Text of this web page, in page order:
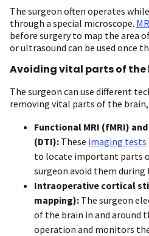
The surgeon often operates
through a special microscope.
before surgery to map the area
or ultrasound can be used once
Avoiding vital parts of the
The surgeon can use different
removing vital parts of the brain,
Functional MRI (fMRI)
(DTI): These imaging tests
to locate important parts
surgeon avoid them
Intraoperative cortical
mapping): The surgeon
of the brain in and around
operation and monitors